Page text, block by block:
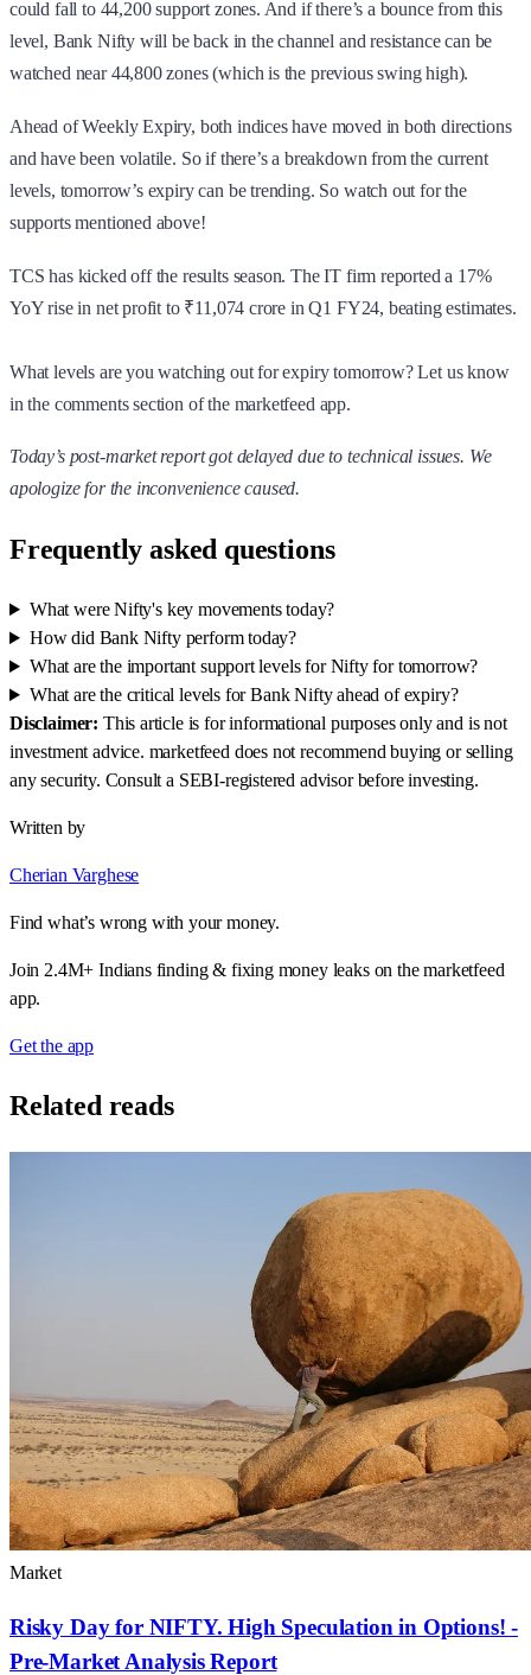
could fall to 44,200 support zones. And if there’s a bounce from this
level, Bank Nifty will be back in the channel and resistance can be
watched near 44,800 zones (which is the previous swing high).
Ahead of Weekly Expiry, both indices have moved in both directions
and have been volatile. So if there’s a breakdown from the current
levels, tomorrow’s expiry can be trending. So watch out for the
supports mentioned above!
TCS has kicked off the results season. The IT firm reported a 17%
YoY rise in net profit to ₹11,074 crore in Q1 FY24, beating estimates.
What levels are you watching out for expiry tomorrow? Let us know
in the comments section of the marketfeed app.
Today’s post-market report got delayed due to technical issues. We
apologize for the inconvenience caused.
Frequently asked questions
What were Nifty's key movements today?
How did Bank Nifty perform today?
What are the important support levels for Nifty for tomorrow?
What are the critical levels for Bank Nifty ahead of expiry?
Disclaimer: This article is for informational purposes only and is not
investment advice. marketfeed does not recommend buying or selling
any security. Consult a SEBI-registered advisor before investing.
Written by
Cherian Varghese
Find what’s wrong with your money.
Join 2.4M+ Indians finding & fixing money leaks on the marketfeed
app.
Get the app
Related reads
Market
Risky Day for NIFTY. High Speculation in Options! -
Pre-Market Analysis Report